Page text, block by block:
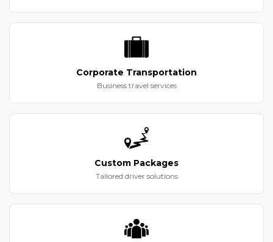
Corporate Transportation
Business travel services
Custom Packages
Tailored driver solutions